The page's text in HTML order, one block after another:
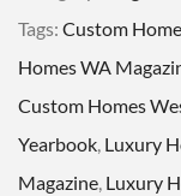
VOL
EIGHTEEN
quantity
Tags: Custom
Homes WA
Custom Homes
Yearbook, Luxury
Magazine, Luxury